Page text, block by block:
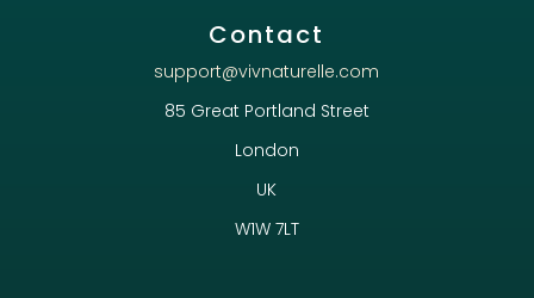
Contact
support@vivnaturelle.com
85 Great Portland Street
London
UK
W1W 7LT